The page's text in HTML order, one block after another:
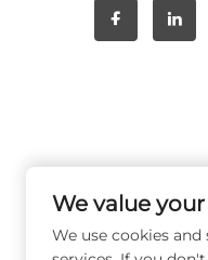
We value
We use cookies